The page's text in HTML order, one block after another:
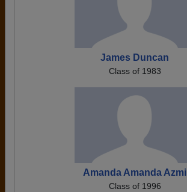
James Duncan
Class of 1983
Amanda Amanda Azmi
Class of 1996